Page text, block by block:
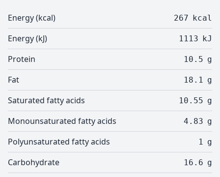
Energy (kcal) 267 kcal
Energy (kJ) 1113 kJ
Protein 10.5 g
Fat 18.1 g
Saturated fatty acids 10.55 g
Monounsaturated fatty acids 4.83 g
Polyunsaturated fatty acids 1 g
Carbohydrate 16.6 g